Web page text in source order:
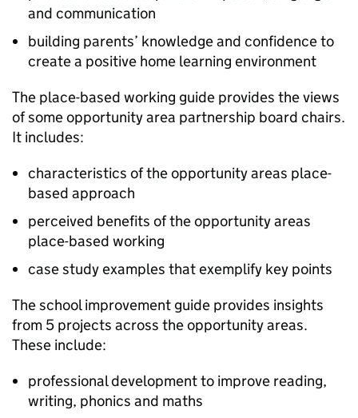
and communication
building parents’ knowledge and confidence to
create a positive home learning environment
The place-based working guide provides the views
of some opportunity area partnership board chairs.
It includes:
characteristics of the opportunity areas place-
based approach
perceived benefits of the opportunity areas
place-based working
case study examples that exemplify key points
The school improvement guide provides insights
from 5 projects across the opportunity areas.
These include:
professional development to improve reading,
writing, phonics and maths